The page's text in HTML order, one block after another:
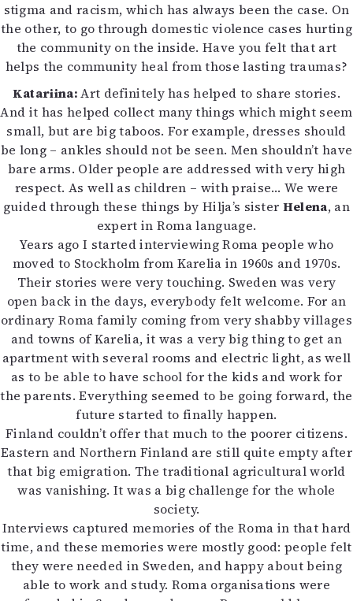
stigma and racism, which has always been the case. On
the other, to go through domestic violence cases hurting
the community on the inside. Have you felt that art
helps the community heal from those lasting traumas?
Katariina:Art definitely has helped to share stories.
And it has helped collect many things which might seem
small, but are big taboos. For example, dresses should
be long – ankles should not be seen. Men shouldn’t have
bare arms. Older people are addressed with very high
respect. As well as children – with praise… We were
guided through these things by Hilja’s sister Helena, an
expert in Roma language.
Years ago I started interviewing Roma people who
moved to Stockholm from Karelia in 1960s and 1970s.
Their stories were very touching. Sweden was very
open back in the days, everybody felt welcome. For an
ordinary Roma family coming from very shabby villages
and towns of Karelia, it was a very big thing to get an
apartment with several rooms and electric light, as well
as to be able to have school for the kids and work for
the parents. Everything seemed to be going forward, the
future started to finally happen.
Finland couldn’t offer that much to the poorer citizens.
Eastern and Northern Finland are still quite empty after
that big emigration. The traditional agricultural world
was vanishing. It was a big challenge for the whole
society.
Interviews captured memories of the Roma in that hard
time, and these memories were mostly good: people felt
they were needed in Sweden, and happy about being
able to work and study. Roma organisations were